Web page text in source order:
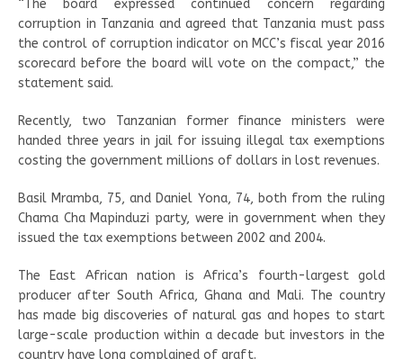
“The board expressed continued concern regarding
corruption in Tanzania and agreed that Tanzania must pass
the control of corruption indicator on MCC’s fiscal year 2016
scorecard before the board will vote on the compact,” the
statement said.
Recently, two Tanzanian former finance ministers were
handed three years in jail for issuing illegal tax exemptions
costing the government millions of dollars in lost revenues.
Basil Mramba, 75, and Daniel Yona, 74, both from the ruling
Chama Cha Mapinduzi party, were in government when they
issued the tax exemptions between 2002 and 2004.
The East African nation is Africa’s fourth-largest gold
producer after South Africa, Ghana and Mali. The country
has made big discoveries of natural gas and hopes to start
large-scale production within a decade but investors in the
country have long complained of graft.